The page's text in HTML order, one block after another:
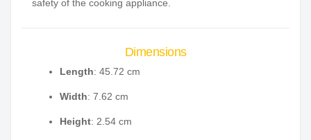
safety of the cooking appliance.
Dimensions
Length: 45.72 cm
Width: 7.62 cm
Height: 2.54 cm